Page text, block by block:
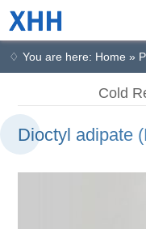
♢ You are here: Home »
Cold
Dioctyl adipate